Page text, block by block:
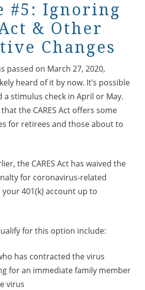
#5: Ignoring
Act & Other
Changes
passed on March 27, 2020,
heard of it by now. It’s possible
a stimulus check in April or May.
the CARES Act offers some
for retirees and those about to
the CARES Act has waived the
for coronavirus-related
401(k) account up to
for this option include:
has contracted the virus
for an immediate family member
virus